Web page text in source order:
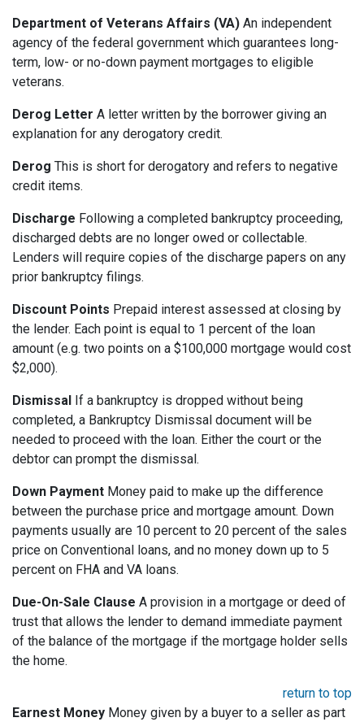
Department of Veterans Affairs (VA) An independent
agency of the federal government which guarantees long-
term, low- or no-down payment mortgages to eligible
veterans.
Derog Letter A letter written by the borrower giving an
explanation for any derogatory credit.
Derog This is short for derogatory and refers to negative
credit items.
Discharge Following a completed bankruptcy proceeding,
discharged debts are no longer owed or collectable.
Lenders will require copies of the discharge papers on any
prior bankruptcy filings.
Discount Points Prepaid interest assessed at closing by
the lender. Each point is equal to 1 percent of the loan
amount (e.g. two points on a $100,000 mortgage would cost
$2,000).
Dismissal
If a bankruptcy is dropped without being
completed, a Bankruptcy Dismissal document will be
needed to proceed with the loan. Either the court or the
debtor can prompt the dismissal.
Down Payment Money paid to make up the difference
between the purchase price and mortgage amount. Down
payments usually are 10 percent to 20 percent of the sales
price on Conventional loans, and no money down up to 5
percent on FHA and VA loans.
Due-On-Sale Clause A provision in a mortgage or deed of
trust that allows the lender to demand immediate payment
of the balance of the mortgage if the mortgage holder sells
the home.
return to top
Earnest Money Money given by a buyer to a seller as part